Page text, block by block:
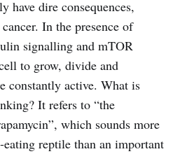
have dire consequences,
In the presence of
signalling and mTOR
to grow, divide and
constantly active. What is
It refers to “the
which sounds more
reptile than an important